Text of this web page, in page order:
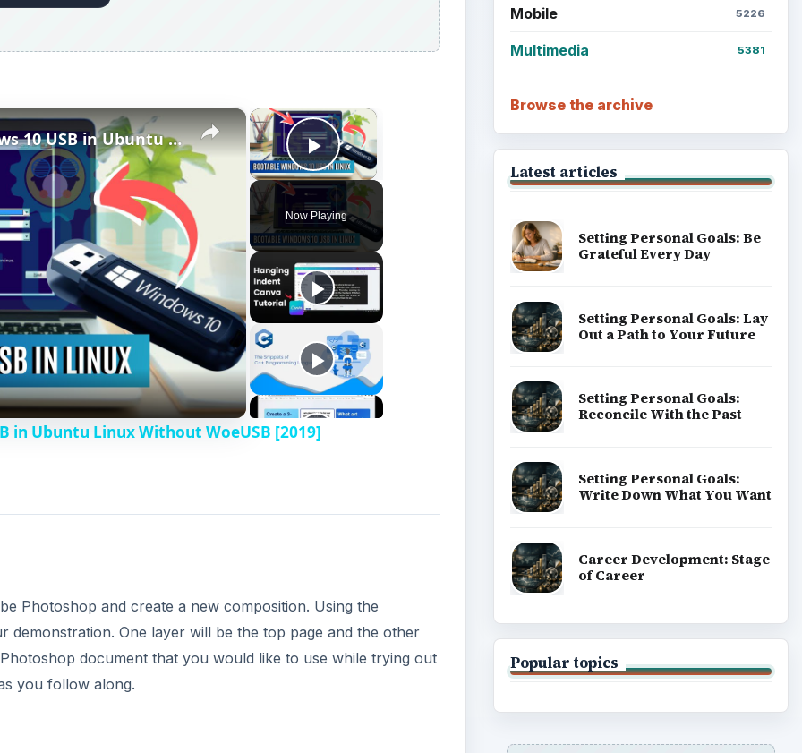
×
Play Video
Now Playing
×
How to Create Bootable Windows 10 USB in Ubuntu Linux Without WoeUSB [2019]
in Ubuntu Linux Without WoeUSB [2019]
Photoshop and create a new composition. Using the
demonstration. One layer will be the top page and the other
document that you would like to use while trying out
you follow along.
Mobile 5226
Multimedia 5381
Browse the archive
Latest articles
Setting Personal Goals: Be
Grateful Every Day
Setting Personal Goals: Lay
Out a Path to Your Future
Setting Personal Goals:
Reconcile With the Past
Setting Personal Goals:
Write Down What You Want
Career Development: Stage
of Career
Popular topics